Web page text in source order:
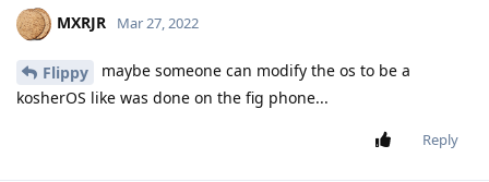
MXRJR Mar 27, 2022
Flippy
maybe someone can modify the os to be a
kosherOS like was done on the fig phone...
Reply